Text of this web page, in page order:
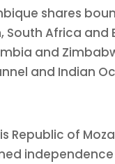
shares
South Africa and
and
and Indian
Republic of